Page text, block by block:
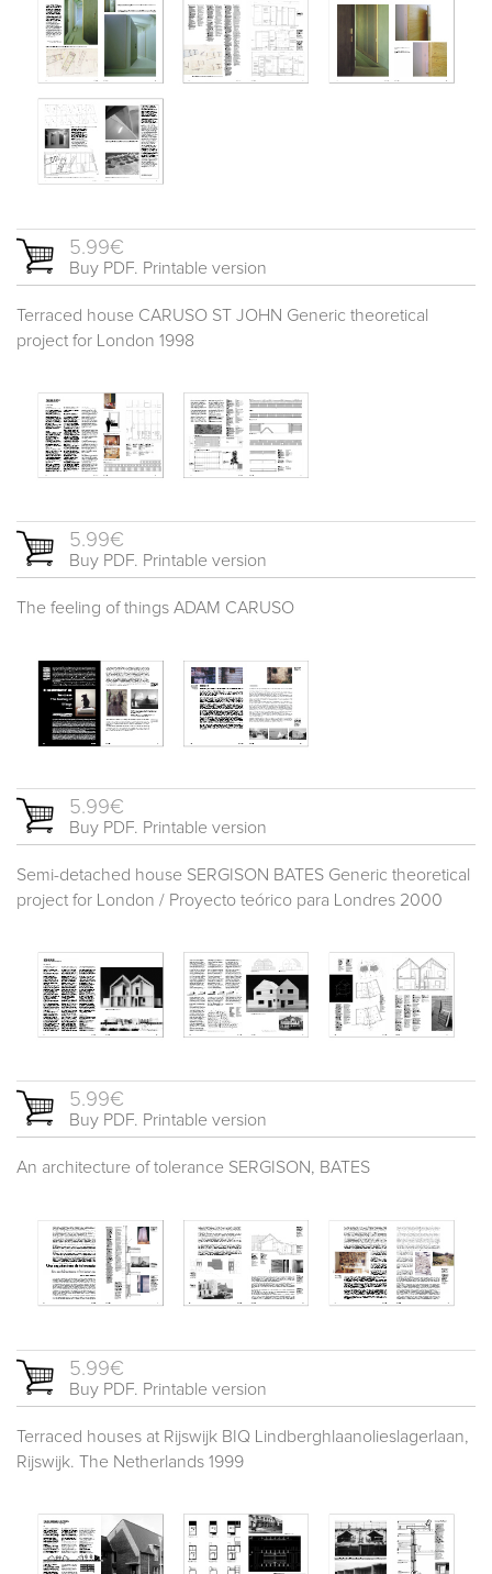
5.99€
Buy PDF. Printable version
Terraced house CARUSO ST JOHN Generic theoretical
project for London 1998
5.99€
Buy PDF. Printable version
The feeling of things ADAM CARUSO
5.99€
Buy PDF. Printable version
Semi-detached house SERGISON BATES Generic theoretical
project for London / Proyecto teórico para Londres 2000
5.99€
Buy PDF. Printable version
An architecture of tolerance SERGISON, BATES
5.99€
Buy PDF. Printable version
Terraced houses at Rijswijk BIQ Lindberghlaanolieslagerlaan,
Rijswijk. The Netherlands 1999